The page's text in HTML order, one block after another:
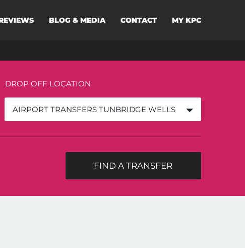
BLOG & MEDIA CONTACT MY KPC
DROP OFF LOCATION
AIRPORT TRANSFERS TUNBRIDGE WELLS
FIND A TRANSFER